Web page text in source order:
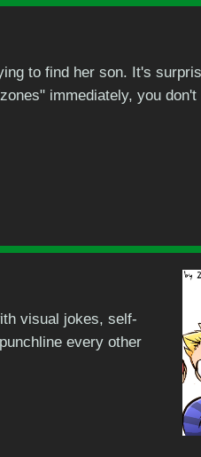
to find her son. It's
immediately, you don't
visual jokes, self-
every other